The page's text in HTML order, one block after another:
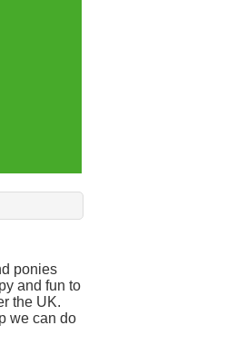
ponies
and fun to
the UK.
we can do